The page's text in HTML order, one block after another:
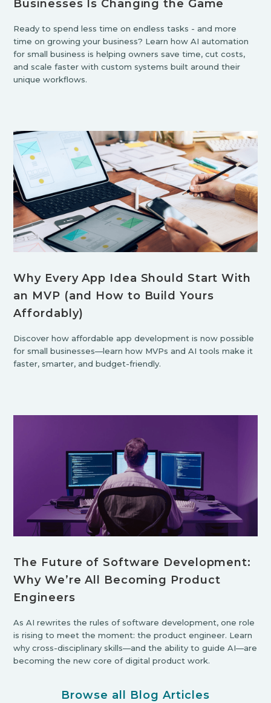
Businesses Is Changing the Game
Ready to spend less time on endless tasks - and more
time on growing your business? Learn how AI automation
for small business is helping owners save time, cut costs,
and scale faster with custom systems built around their
unique workflows.
Why Every App Idea Should Start With
an MVP (and How to Build Yours
Affordably)
Discover how affordable app development is now possible
for small businesses—learn how MVPs and AI tools make it
faster, smarter, and budget-friendly.
The Future of Software Development:
Why We’re All Becoming Product
Engineers
As AI rewrites the rules of software development, one role
is rising to meet the moment: the product engineer. Learn
why cross-disciplinary skills—and the ability to guide AI—are
becoming the new core of digital product work.
Browse all Blog Articles